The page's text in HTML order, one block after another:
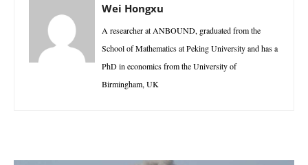
Wei Hongxu
A researcher at ANBOUND, graduated from the
School of Mathematics at Peking University and has a
PhD in economics from the University of
Birmingham, UK